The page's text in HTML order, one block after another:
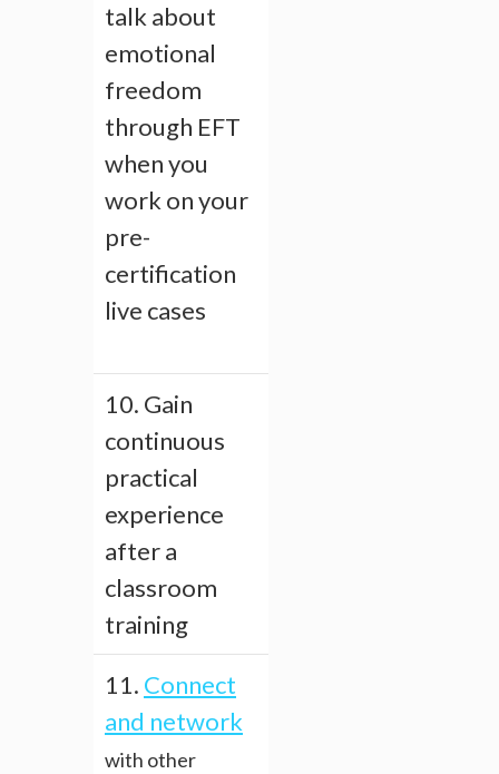
talk about
emotional
freedom
through EFT
when you
work on your
pre-
certification
live cases
10. Gain
continuous
practical
experience
after a
classroom
training
11. Connect
and network
with other